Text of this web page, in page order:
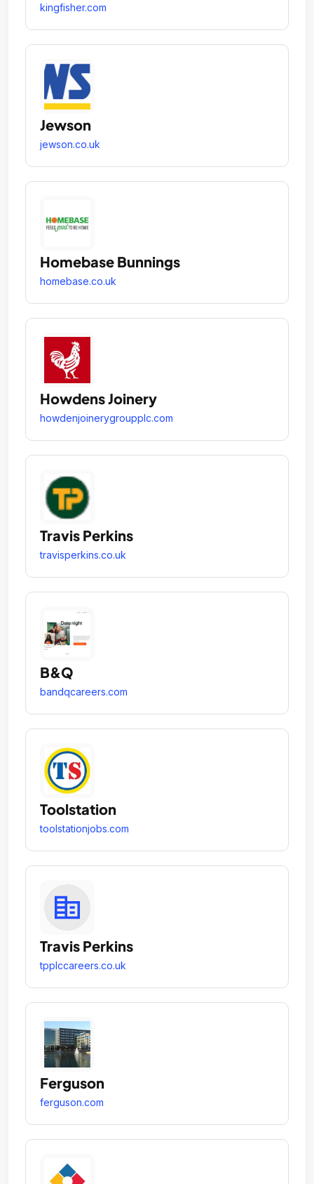
kingfisher.com
Jewson
jewson.co.uk
Homebase Bunnings
homebase.co.uk
Howdens Joinery
howdenjoinerygroupplc.com
Travis Perkins
travisperkins.co.uk
B&Q
bandqcareers.com
Toolstation
toolstationjobs.com
Travis Perkins
tpplccareers.co.uk
Ferguson
ferguson.com